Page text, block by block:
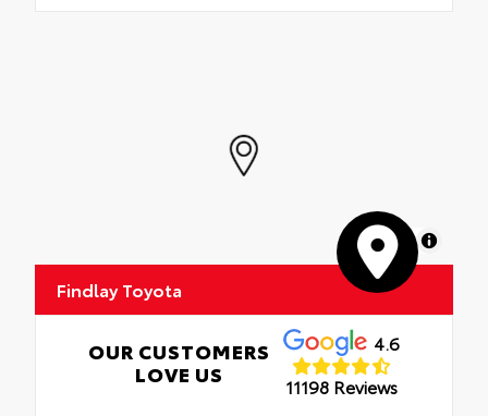
MapLibre
Findlay Toyota
OUR CUSTOMERS
LOVE US
4.6
11198 Reviews